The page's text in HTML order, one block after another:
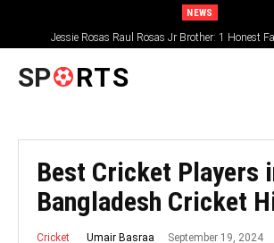
NEWS
Jessie Rosas Raul Rosas Jr Brother: 1 Honest
SP RTS
Best Cricket Players
Bangladesh Cricket
Cricket Umair Basraa September 19, 2024